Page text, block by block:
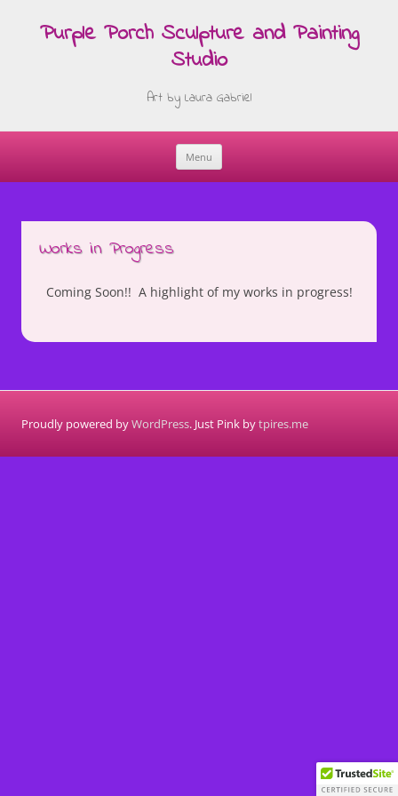
Purple Porch Sculpture and Painting
Studio
Art by Laura Gabriel
Menu
Skip
Works in Progress
Coming Soon!! A highlight of my works in progress!
Proudly powered byWordPress. Just Pink bytpires.me